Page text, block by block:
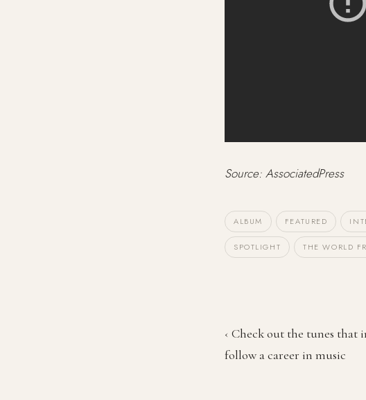
Source: AssociatedPress
ALBUM FEATURED
SPOTLIGHT THE WORLD
‹ Check out the tunes
follow a career in music